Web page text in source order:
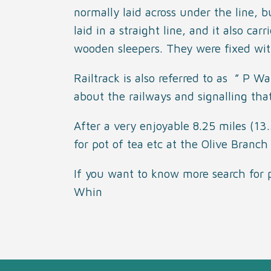
normally laid across under the line,
laid in a straight line, and it also
wooden sleepers. They were fixed
Railtrack is also referred to as ” P
about the railways and signalling
After a very enjoyable 8.25 miles
for pot of tea etc at the Olive Branch
If you want to know more search for
Whin